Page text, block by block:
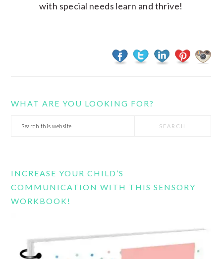
with special needs learn and thrive!
WHAT ARE YOU LOOKING FOR?
Search
INCREASE YOUR CHILD’S
COMMUNICATION WITH THIS SENSORY
WORKBOOK!